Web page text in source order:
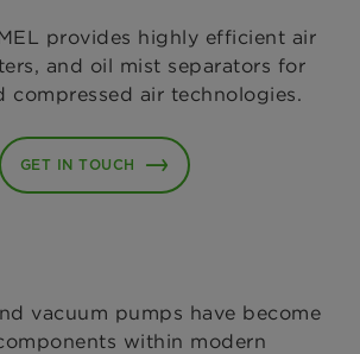
provides highly efficient air
and oil mist separators for
compressed air technologies.
GET IN TOUCH
vacuum pumps have become
within modern